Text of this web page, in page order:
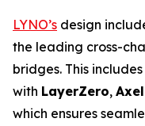
LYNO’s design
the leading cross-
bridges. This
with LayerZero,
which ensures